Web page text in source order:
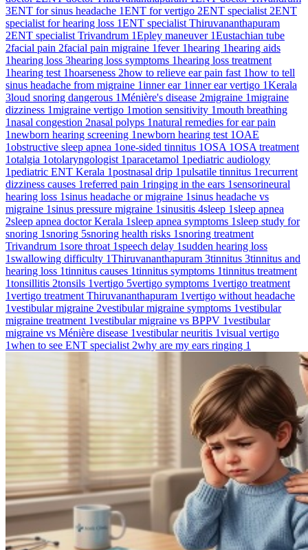
3ENT for sinus headache 1ENT for vertigo 2ENT specialist 2ENT
specialist for hearing loss 1ENT specialist Thiruvananthapuram
2ENT specialist Trivandrum 1Epley maneuver 1Eustachian tube
2facial pain 2facial pain migraine 1fever 1hearing 1hearing aids
1hearing loss 3hearing loss symptoms 1hearing loss treatment
1hearing test 1hoarseness 2how to relieve ear pain fast 1how to tell
sinus headache from migraine 1inner ear 1inner ear vertigo 1Kerala
3loud snoring dangerous 1Ménière's disease 2migraine 1migraine
dizziness 1migraine vertigo 1motion sensitivity 1mouth breathing
1nasal congestion 2nasal polyps 1natural remedies for ear pain
1newborn hearing screening 1newborn hearing test 1OAE
1obstructive sleep apnea 1one-sided tinnitus 1OSA 1OSA treatment
1otalgia 1otolaryngologist 1paracetamol 1pediatric audiology
1pediatric ENT Kerala 1postnasal drip 1pulsatile tinnitus 1recurrent
dizziness causes 1referred pain 1ringing in the ears 1sensorineural
hearing loss 1sinus headache or migraine 1sinus headache vs
migraine 1sinus pressure migraine 1sinusitis 4sleep 1sleep apnea
2sleep apnea doctor Kerala 1sleep apnea symptoms 1sleep study for
snoring 1snoring 5snoring health risks 1snoring treatment
Trivandrum 1sore throat 1speech delay 1sudden hearing loss
1swallowing difficulty 1Thiruvananthapuram 3tinnitus 3tinnitus and
hearing loss 1tinnitus causes 1tinnitus symptoms 1tinnitus treatment
1tonsillitis 2tonsils 1vertigo 5vertigo symptoms 1vertigo treatment
1vertigo treatment Thiruvananthapuram 1vertigo without headache
1vestibular migraine 2vestibular migraine symptoms 1vestibular
migraine treatment 1vestibular migraine vs BPPV 1vestibular
migraine vs Ménière disease 1vestibular neuritis 1visual vertigo
1when to see ENT specialist 2why are my ears ringing 1